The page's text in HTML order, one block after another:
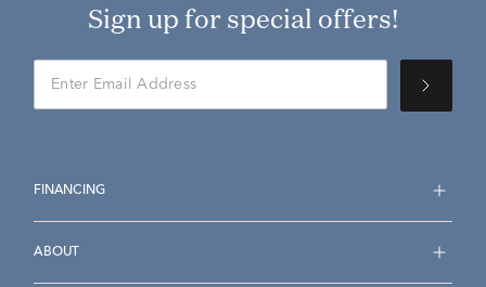
Sign up for special offers!
FINANCING
ABOUT